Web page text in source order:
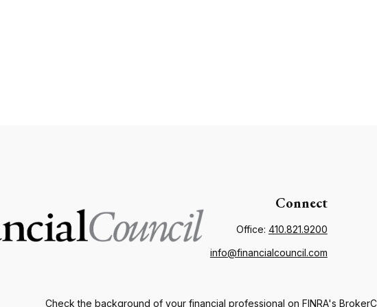
Connect
Office: 410.821.9200
info@financialcouncil.com
Check the background of your financial professional on FINRA's